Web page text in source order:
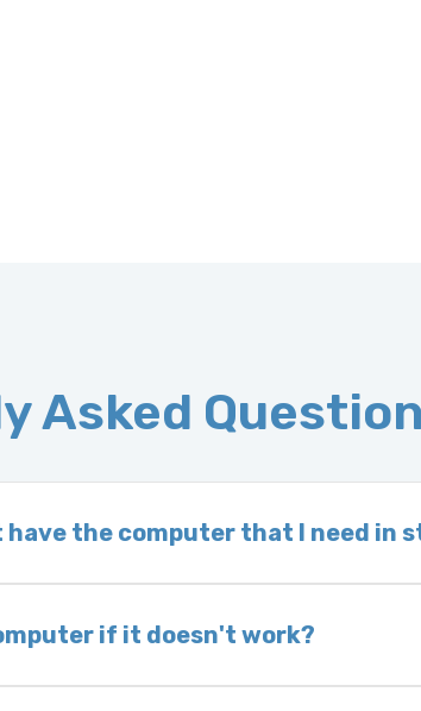
Asked
have the computer that I need in
computer module and we do not
takes 1–2 days. It is very rare
if it doesn't work?
returned within 30 days of delivery